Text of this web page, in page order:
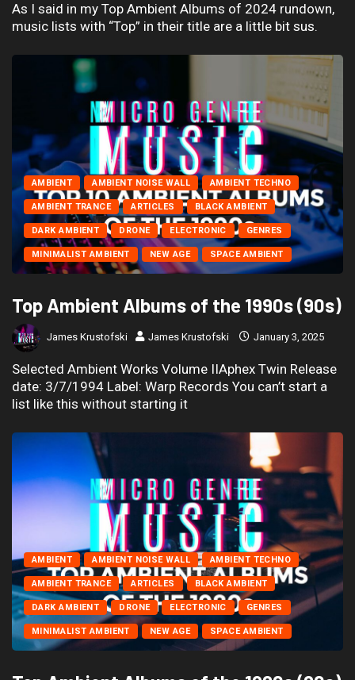
As I said in my Top Ambient Albums of 2024 rundown,
music lists with “Top” in their title are a little bit sus.
AMBIENT AMBIENT NOISE WALL AMBIENT TECHNO
AMBIENT TRANCE ARTICLES BLACK AMBIENT
DARK AMBIENT DRONE ELECTRONIC GENRES
MINIMALIST AMBIENT NEW AGE SPACE AMBIENT
Top Ambient Albums of the 1990s (90s)
James Krustofski James Krustofski January 3, 2025
Selected Ambient Works Volume IIAphex Twin Release
date: 3/7/1994 Label: Warp Records You can’t start a
list like this without starting it
AMBIENT AMBIENT NOISE WALL AMBIENT TECHNO
AMBIENT TRANCE ARTICLES BLACK AMBIENT
DARK AMBIENT DRONE ELECTRONIC GENRES
MINIMALIST AMBIENT NEW AGE SPACE AMBIENT